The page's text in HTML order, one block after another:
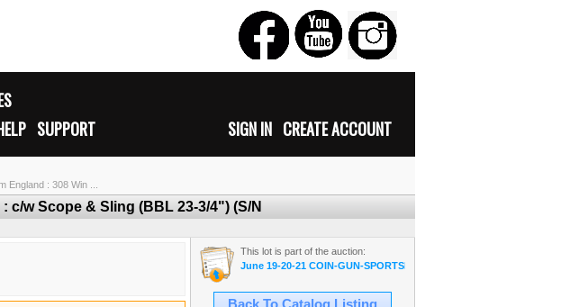
SIGN IN CREATE ACCOUNT
SUPPORT
England : 308 Win ...
c/w Scope & Sling (BBL 23-3/4") (S/N
This lot is part of the auction:
June 19-20-21 COIN-GUN-SPORTSMAN-MILITARIA-AMMO